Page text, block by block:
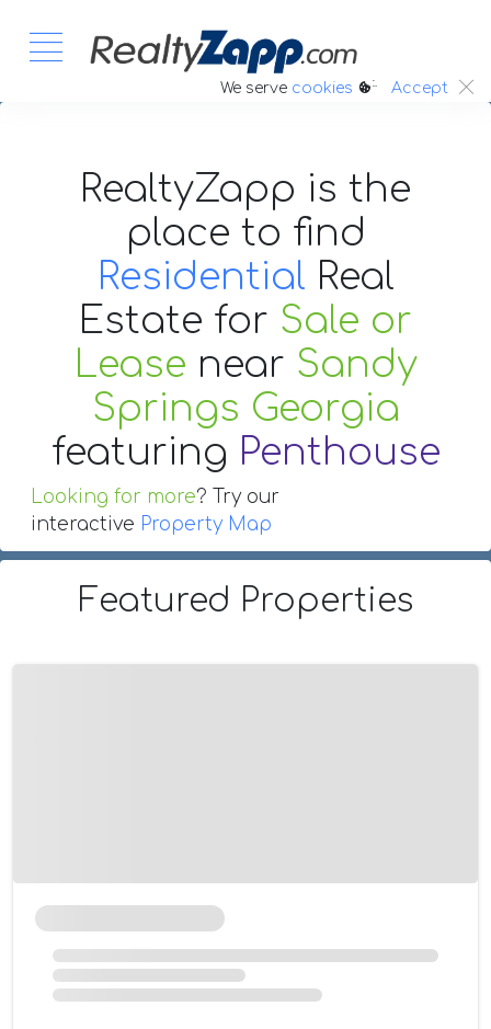
We serve cookies :. Accept
RealtyZapp is the
place to find
Residential Real
Estate for Sale or
Lease near Sandy
Springs Georgia
featuring Penthouse
Looking for more? Try our
interactive Property Map
Featured Properties